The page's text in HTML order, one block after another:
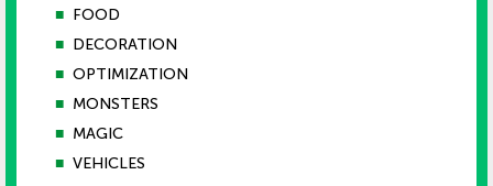
■ FOOD
■ DECORATION
■ OPTIMIZATION
■ MONSTERS
■ MAGIC
■ VEHICLES